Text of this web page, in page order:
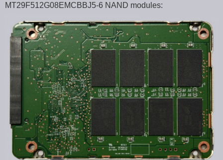
MT29F512G08EMCBBJ5-6 NAND modules: